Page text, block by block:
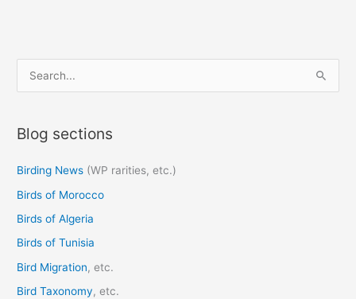
e
r
h
f
o
r
:
Blog sections
Birding News (WP rarities, etc.)
Birds of Morocco
Birds of Algeria
Birds of Tunisia
Bird Migration, etc.
Bird Taxonomy, etc.